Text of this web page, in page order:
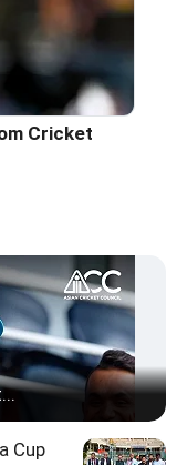
Cricket
Cup